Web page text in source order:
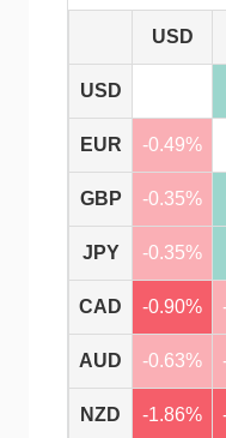
USD
USD
EUR -0.49%
GBP -0.35%
JPY -0.35%
CAD -0.90%
AUD -0.63%
NZD -1.86%